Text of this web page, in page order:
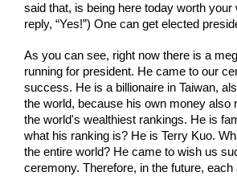
said that, is being here today worth your
reply, “Yes!”) One can get elected
As you can see, right now there is a
running for president. He came to our
success. He is a billionaire in Taiwan,
the world, because his own money also
the world's wealthiest rankings. He is
what his ranking is? He is Terry Kuo.
the entire world? He came to wish us
ceremony. Therefore, in the future,